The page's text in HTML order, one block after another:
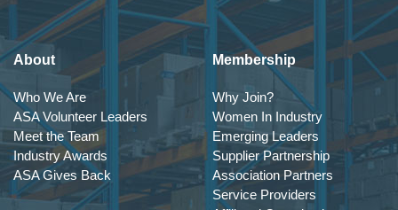
About
Who We Are
ASA Volunteer Leaders
Meet the Team
Industry Awards
ASA Gives Back
Membership
Why Join?
Women In Industry
Emerging Leaders
Supplier Partnership
Association Partners
Service Providers